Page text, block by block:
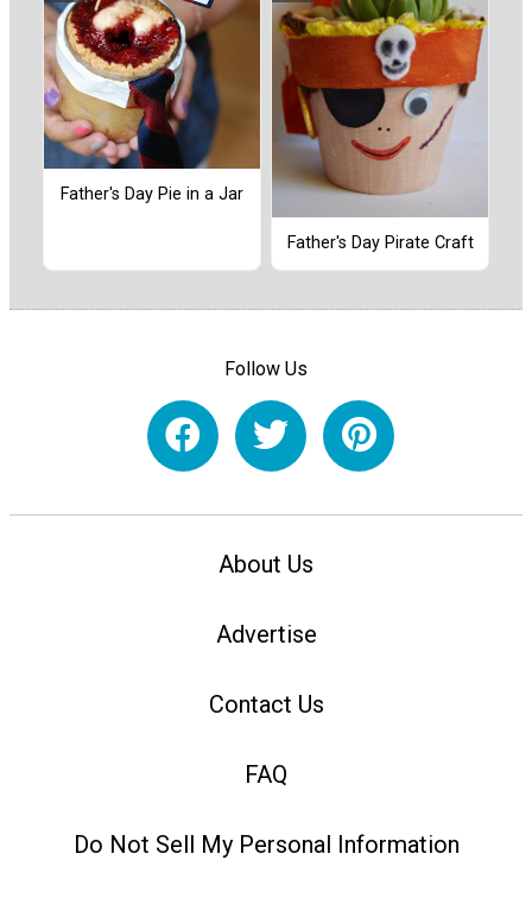
Father's Day Pie in a Jar
Father's Day Pirate Craft
Follow Us
About Us
Advertise
Contact Us
FAQ
Do Not Sell My Personal Information